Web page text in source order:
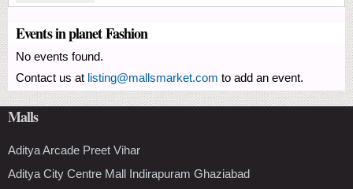
Events in planet Fashion
No events found.
Contact us at listing@mallsmarket.com to add an event.
Malls
Aditya Arcade Preet Vihar
Aditya City Centre Mall Indirapuram Ghaziabad